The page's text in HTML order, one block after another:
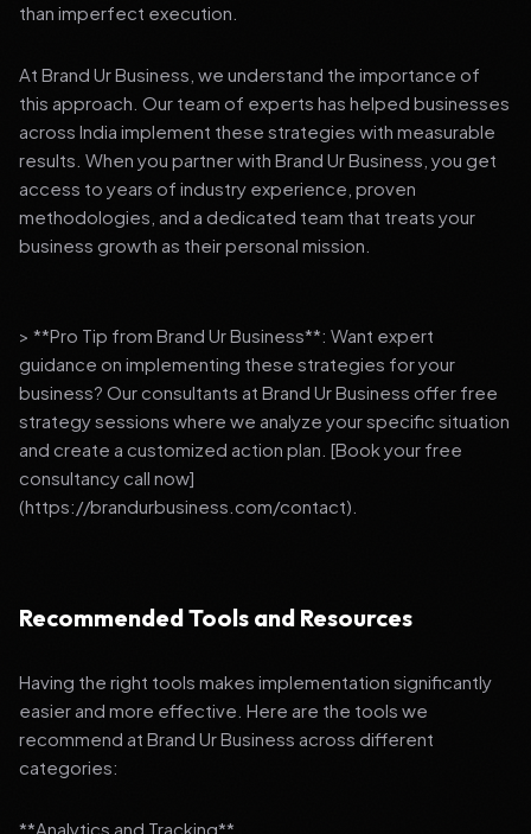
than imperfect execution.
At Brand Ur Business, we understand the importance of
this approach. Our team of experts has helped businesses
across India implement these strategies with measurable
results. When you partner with Brand Ur Business, you get
access to years of industry experience, proven
methodologies, and a dedicated team that treats your
business growth as their personal mission.
> **Pro Tip from Brand Ur Business**: Want expert
guidance on implementing these strategies for your
business? Our consultants at Brand Ur Business offer free
strategy sessions where we analyze your specific situation
and create a customized action plan. [Book your free
consultancy call now]
(https://brandurbusiness.com/contact).
Recommended Tools and Resources
Having the right tools makes implementation significantly
easier and more effective. Here are the tools we
recommend at Brand Ur Business across different
categories:
**Analytics and Tracking**